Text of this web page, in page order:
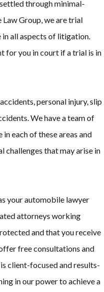
through minimal-
Group, we are trial
all aspects of litigation.
for you in court if a trial is in
personal injury, slip
We have a team of
each of these areas and
challenges that may arise in
your automobile lawyer
attorneys working
and that you receive
free consultations and
client-focused and results-
in our power to achieve a